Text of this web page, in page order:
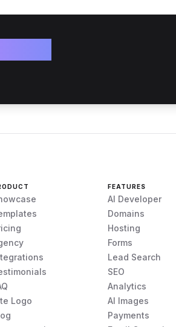
Logo
FEATURES
AI Developer
Domains
Hosting
Forms
Lead Search
SEO
Analytics
AI Images
Payments